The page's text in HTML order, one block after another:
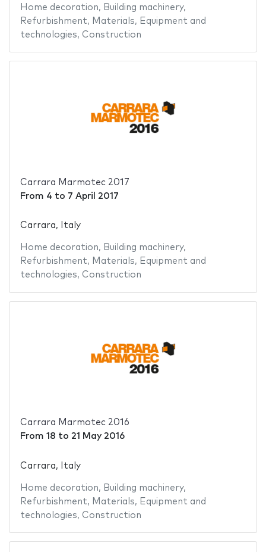
Home decoration, Building machinery,
Refurbishment, Materials, Equipment and
technologies, Construction
Carrara Marmotec 2017
From 4 to 7 April 2017
Carrara, Italy
Home decoration, Building machinery,
Refurbishment, Materials, Equipment and
technologies, Construction
Carrara Marmotec 2016
From 18 to 21 May 2016
Carrara, Italy
Home decoration, Building machinery,
Refurbishment, Materials, Equipment and
technologies, Construction